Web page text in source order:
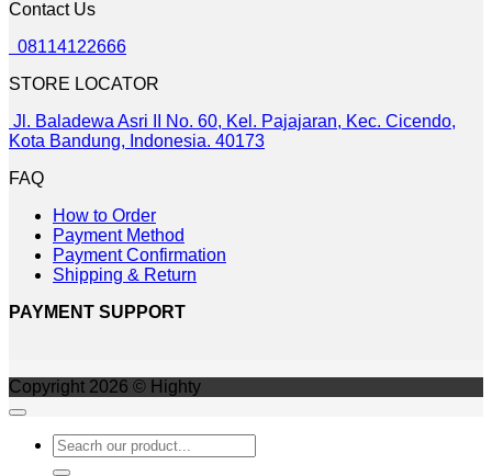
may
chosen
the
product
page
Contact Us
08114122666
STORE LOCATOR
Jl. Baladewa Asri II No. 60, Kel. Pajajaran, Kec. Cicendo,
Kota Bandung, Indonesia. 40173
FAQ
How to Order
Payment Method
Payment Confirmation
Shipping & Return
PAYMENT SUPPORT
Copyright 2026 © Highty
Search
for: